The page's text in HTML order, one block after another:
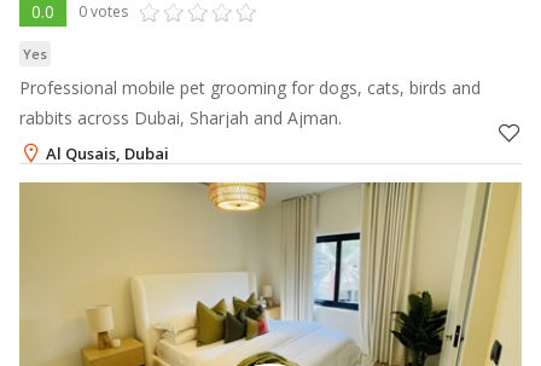
0.0 0 votes
Yes
Professional mobile pet grooming for dogs, cats, birds and
rabbits across Dubai, Sharjah and Ajman.
Al Qusais, Dubai
+971-54-8884551